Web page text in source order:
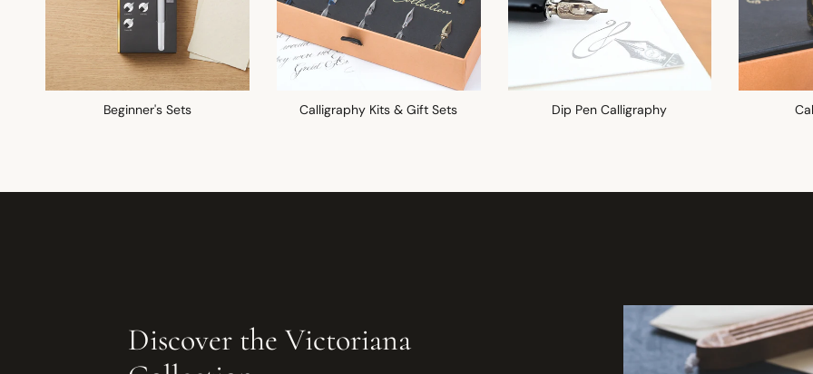
Beginner's Sets Calligraphy Kits & Gift Sets Dip Pen Calligraphy
Discover the Victoriana